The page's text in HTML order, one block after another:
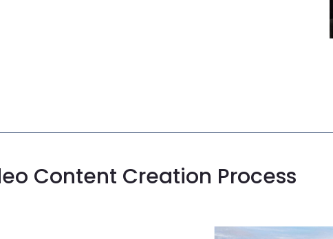
Content Creation Process